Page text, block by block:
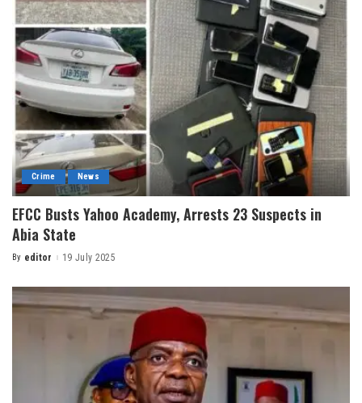
Crime News
EFCC Busts Yahoo Academy, Arrests 23 Suspects in
Abia State
By editor 19 July 2025